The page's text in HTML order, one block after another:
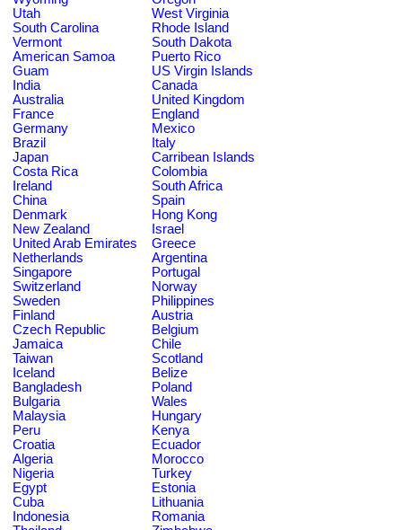
Utah
West Virginia
South Carolina
Rhode Island
Vermont
South Dakota
American Samoa
Puerto Rico
Guam
US Virgin Islands
India
Canada
Australia
United Kingdom
France
England
Germany
Mexico
Brazil
Italy
Japan
Carribean Islands
Costa Rica
Colombia
Ireland
South Africa
China
Spain
Denmark
Hong Kong
New Zealand
Israel
United Arab Emirates
Greece
Netherlands
Argentina
Singapore
Portugal
Switzerland
Norway
Sweden
Philippines
Finland
Austria
Czech Republic
Belgium
Jamaica
Chile
Taiwan
Scotland
Iceland
Belize
Bangladesh
Poland
Bulgaria
Wales
Malaysia
Hungary
Peru
Kenya
Croatia
Ecuador
Algeria
Morocco
Nigeria
Turkey
Egypt
Estonia
Cuba
Lithuania
Indonesia
Romania